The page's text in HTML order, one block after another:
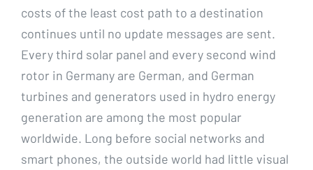
costs of the least cost path to a destination
continues until no update messages are sent.
Every third solar panel and every second wind
rotor in Germany are German, and German
turbines and generators used in hydro energy
generation are among the most popular
worldwide. Long before social networks and
smart phones, the outside world had little visual